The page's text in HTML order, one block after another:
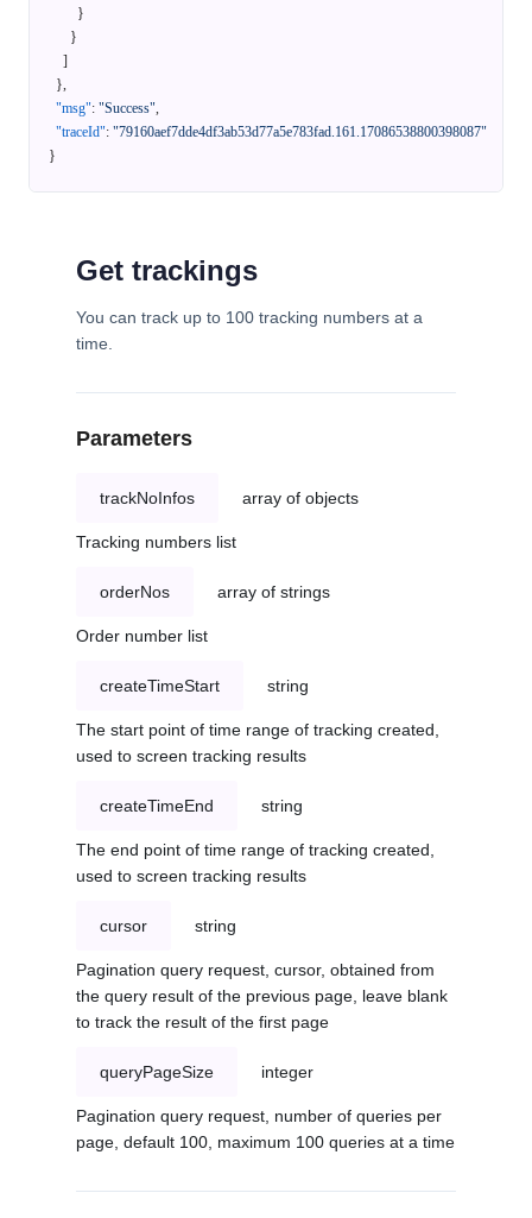
}
}
]
},
"msg": "Success",
"traceId": "79160aef7dde4df3ab53d77a5e783fad.161.17086538800398087"
}
Get trackings
You can track up to 100 tracking numbers at a
time.
Parameters
trackNoInfos array of objects
Tracking numbers list
orderNos array of strings
Order number list
createTimeStart string
The start point of time range of tracking created,
used to screen tracking results
createTimeEnd string
The end point of time range of tracking created,
used to screen tracking results
cursor string
Pagination query request, cursor, obtained from
the query result of the previous page, leave blank
to track the result of the first page
queryPageSize integer
Pagination query request, number of queries per
page, default 100, maximum 100 queries at a time